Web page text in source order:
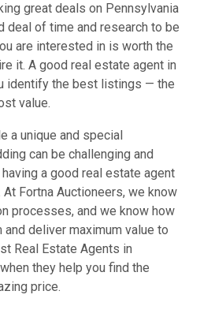
great deals on Pennsylvania
deal of time and research to be
are interested in is worth the
it. A good real estate agent in
identify the best listings — the
value.
a unique and special
can be challenging and
a good real estate agent
Fortna Auctioneers, we know
processes, and we know how
deliver maximum value to
Real Estate Agents in
they help you find the
price.